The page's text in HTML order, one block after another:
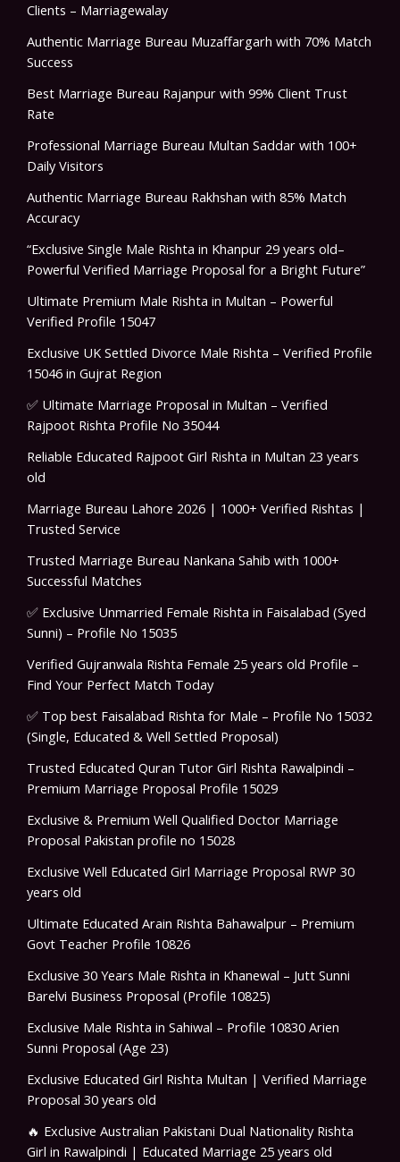
Clients – Marriagewalay
Authentic Marriage Bureau Muzaffargarh with 70% Match
Success
Best Marriage Bureau Rajanpur with 99% Client Trust
Rate
Professional Marriage Bureau Multan Saddar with 100+
Daily Visitors
Authentic Marriage Bureau Rakhshan with 85% Match
Accuracy
“Exclusive Single Male Rishta in Khanpur 29 years old–
Powerful Verified Marriage Proposal for a Bright Future”
Ultimate Premium Male Rishta in Multan – Powerful
Verified Profile 15047
Exclusive UK Settled Divorce Male Rishta – Verified Profile
15046 in Gujrat Region
✅ Ultimate Marriage Proposal in Multan – Verified
Rajpoot Rishta Profile No 35044
Reliable Educated Rajpoot Girl Rishta in Multan 23 years
old
Marriage Bureau Lahore 2026 | 1000+ Verified Rishtas |
Trusted Service
Trusted Marriage Bureau Nankana Sahib with 1000+
Successful Matches
✅ Exclusive Unmarried Female Rishta in Faisalabad (Syed
Sunni) – Profile No 15035
Verified Gujranwala Rishta Female 25 years old Profile –
Find Your Perfect Match Today
✅ Top best Faisalabad Rishta for Male – Profile No 15032
(Single, Educated & Well Settled Proposal)
Trusted Educated Quran Tutor Girl Rishta Rawalpindi –
Premium Marriage Proposal Profile 15029
Exclusive & Premium Well Qualified Doctor Marriage
Proposal Pakistan profile no 15028
Exclusive Well Educated Girl Marriage Proposal RWP 30
years old
Ultimate Educated Arain Rishta Bahawalpur – Premium
Govt Teacher Profile 10826
Exclusive 30 Years Male Rishta in Khanewal – Jutt Sunni
Barelvi Business Proposal (Profile 10825)
Exclusive Male Rishta in Sahiwal – Profile 10830 Arien
Sunni Proposal (Age 23)
Exclusive Educated Girl Rishta Multan | Verified Marriage
Proposal 30 years old
🔥 Exclusive Australian Pakistani Dual Nationality Rishta
Girl in Rawalpindi | Educated Marriage 25 years old